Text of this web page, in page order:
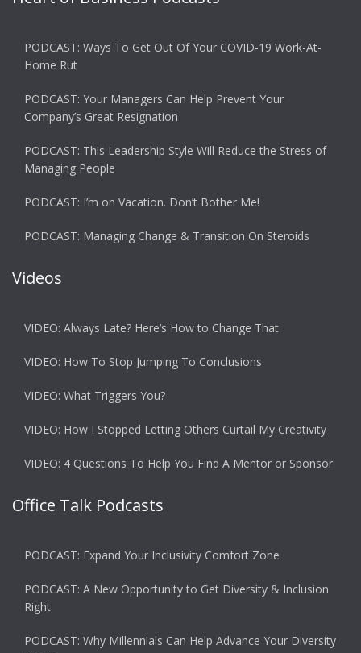
PODCAST: Ways To Get Out Of Your COVID-19 Work-At-
Home Rut
PODCAST: Your Managers Can Help Prevent Your
Company’s Great Resignation
PODCAST: This Leadership Style Will Reduce the Stress of
Managing People
PODCAST: I’m on Vacation. Don’t Bother Me!
PODCAST: Managing Change & Transition On Steroids
Videos
VIDEO: Always Late? Here’s How to Change That
VIDEO: How To Stop Jumping To Conclusions
VIDEO: What Triggers You?
VIDEO: How I Stopped Letting Others Curtail My Creativity
VIDEO: 4 Questions To Help You Find A Mentor or Sponsor
Office Talk Podcasts
PODCAST: Expand Your Inclusivity Comfort Zone
PODCAST: A New Opportunity to Get Diversity & Inclusion
Right
PODCAST: Why Millennials Can Help Advance Your Diversity